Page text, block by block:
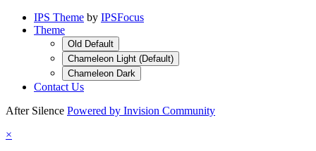
IPS Theme by IPSFocus
Theme
Old Default
Chameleon Light (Default)
Chameleon Dark
Contact Us
After Silence Powered by Invision Community
×